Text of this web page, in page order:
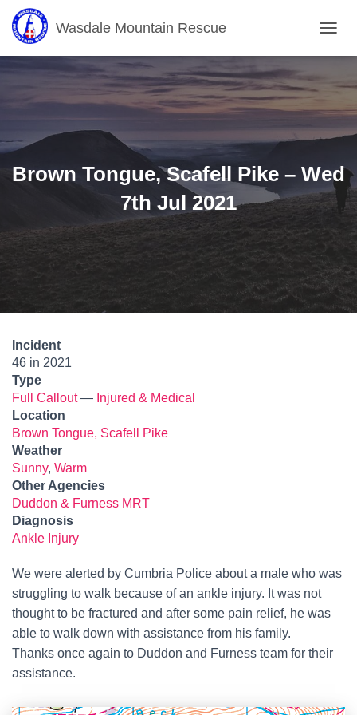
Wasdale Mountain Rescue
O
E
N
I
G
A
N
Brown Tongue, Scafell Pike – Wed
7th Jul 2021
Incident
46 in 2021
Type
Full Callout— Injured & Medical
Location
Brown Tongue, Scafell Pike
Weather
Sunny, Warm
Other Agencies
Duddon & Furness MRT
Diagnosis
Ankle Injury
We were alerted by Cumbria Police about a male who was
struggling to walk because of an ankle injury. It was not
thought to be fractured and after some pain relief, he was
able to walk down with assistance from his family.
Thanks once again to Duddon and Furness team for their
assistance.